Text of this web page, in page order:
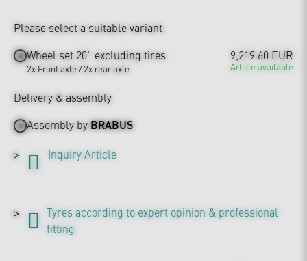
Please select a suitable variant:
Wheel set 20" excluding tires
2x Front axle / 2x rear axle
9,219.60 EUR
Article available
Delivery & assembly
Assembly byBRABUS
Inquiry Article
Tyres according to expert opinion & professional
fitting